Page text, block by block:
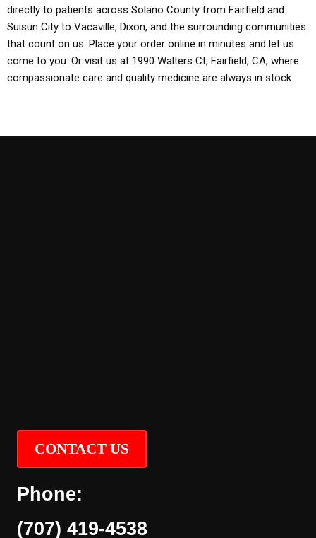
directly to patients across Solano County from Fairfield and
Suisun City to Vacaville, Dixon, and the surrounding communities
that count on us. Place your order online in minutes and let us
come to you. Or visit us at 1990 Walters Ct, Fairfield, CA, where
compassionate care and quality medicine are always in stock.
CONTACT US
Phone:
(707) 419-4538